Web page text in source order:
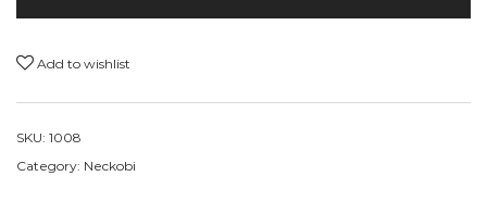
Add to wishlist
SKU: 1008
Category: Neckobi